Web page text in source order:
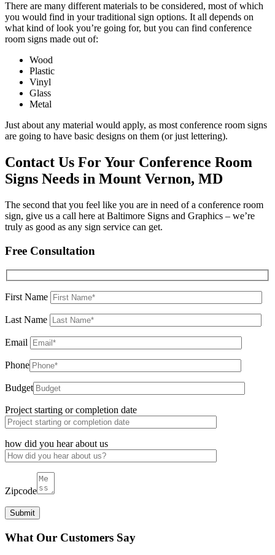
There are many different materials to be considered, most of which
you would find in your traditional sign options. It all depends on
what kind of look you’re going for, but you can find conference
room signs made out of:
Wood
Plastic
Vinyl
Glass
Metal
Just about any material would apply, as most conference room signs
are going to have basic designs on them (or just lettering).
Contact Us For Your Conference Room
Signs Needs in Mount Vernon, MD
The second that you feel like you are in need of a conference room
sign, give us a call here at Baltimore Signs and Graphics – we’re
truly as good as any sign service can get.
Free Consultation
First Name
Last Name
Email
Phone
Budget
Project starting or completion date
how did you hear about us
Zipcode
What Our Customers Say